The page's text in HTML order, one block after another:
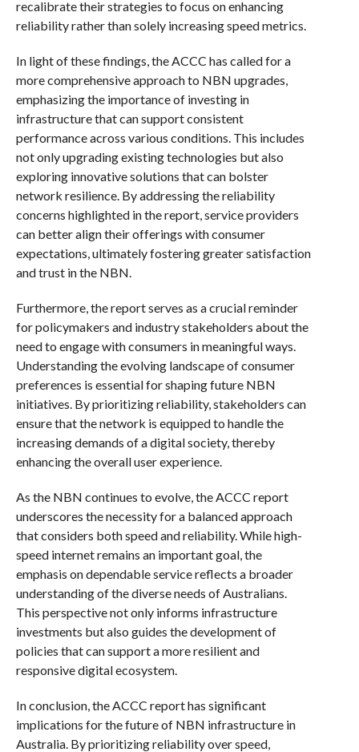
recalibrate their strategies to focus on enhancing
reliability rather than solely increasing speed metrics.
In light of these findings, the ACCC has called for a
more comprehensive approach to NBN upgrades,
emphasizing the importance of investing in
infrastructure that can support consistent
performance across various conditions. This includes
not only upgrading existing technologies but also
exploring innovative solutions that can bolster
network resilience. By addressing the reliability
concerns highlighted in the report, service providers
can better align their offerings with consumer
expectations, ultimately fostering greater satisfaction
and trust in the NBN.
Furthermore, the report serves as a crucial reminder
for policymakers and industry stakeholders about the
need to engage with consumers in meaningful ways.
Understanding the evolving landscape of consumer
preferences is essential for shaping future NBN
initiatives. By prioritizing reliability, stakeholders can
ensure that the network is equipped to handle the
increasing demands of a digital society, thereby
enhancing the overall user experience.
As the NBN continues to evolve, the ACCC report
underscores the necessity for a balanced approach
that considers both speed and reliability. While high-
speed internet remains an important goal, the
emphasis on dependable service reflects a broader
understanding of the diverse needs of Australians.
This perspective not only informs infrastructure
investments but also guides the development of
policies that can support a more resilient and
responsive digital ecosystem.
In conclusion, the ACCC report has significant
implications for the future of NBN infrastructure in
Australia. By prioritizing reliability over speed,